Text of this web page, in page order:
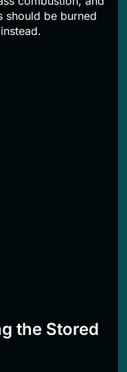
should be burned
the Stored